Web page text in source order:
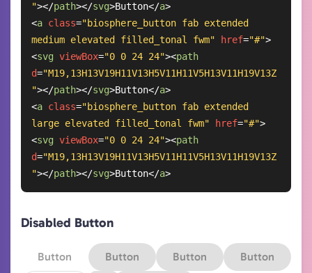
"></path></svg>Button</a>
<a class="biosphere_button fab extended
medium elevated filled_tonal fwm"
href="#">
<svg viewBox="0 0 24 24"><path
d="M19,13H13V19H11V13H5V11H11V5H13V11H19V13Z
"></path></svg>Button</a>
<a class="biosphere_button fab extended
large elevated filled_tonal fwm"
href="#">
<svg viewBox="0 0 24 24"><path
d="M19,13H13V19H11V13H5V11H11V5H13V11H19V13Z
"></path></svg>Button</a>
Disabled Button
Button Button Button Button